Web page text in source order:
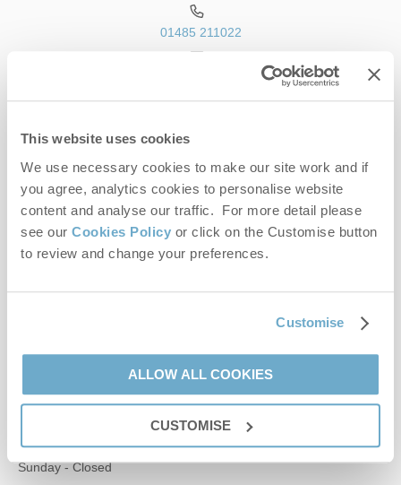
This website uses cookies
We use necessary cookies to make our site work and if
you agree, analytics cookies to personalise website
content and analyse our traffic. For more detail please
see our Cookies Policy or click on the Customise button
to review and change your preferences.
Customise
ALLOW ALL COOKIES
CUSTOMISE
01485 211022
enquiries@norfolkhideaways.co.uk
Head office
Norfolk Hideaways Office
Foundry Place
Burnham Market
PE31 8LG
Bookings:
Monday to Friday - 9am to 5pm
Saturday - 9am to 5pm
Sunday - Closed